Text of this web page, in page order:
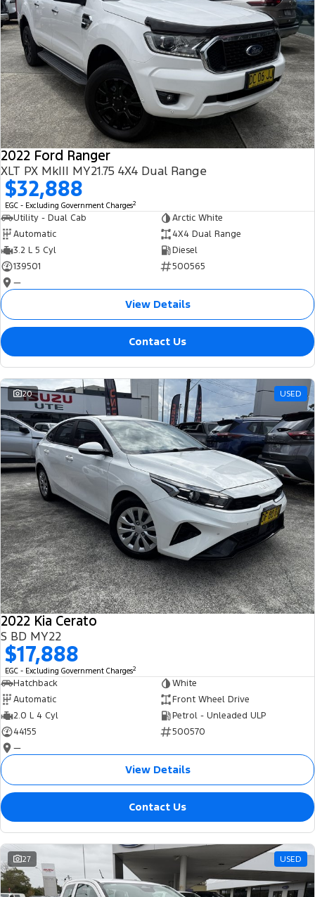
2022 Ford Ranger
XLT PX MkIII MY21.75 4X4 Dual Range
$32,888
EGC - Excluding Government Charges2
Utility - Dual Cab
Arctic White
Automatic
4X4 Dual Range
3.2 L 5 Cyl
Diesel
139501
500565
—
View Details
Contact Us
20 USED
2022 Kia Cerato
S BD MY22
$17,888
EGC - Excluding Government Charges2
Hatchback
White
Automatic
Front Wheel Drive
2.0 L 4 Cyl
Petrol - Unleaded ULP
44155
500570
—
View Details
Contact Us
27 USED